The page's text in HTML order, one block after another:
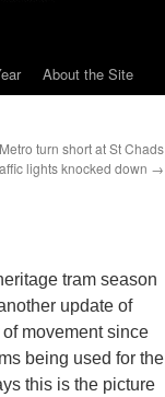
About the Site
turn short at St Chads
lights knocked down →
tram season
update of
movement since
being used for the
this is the picture